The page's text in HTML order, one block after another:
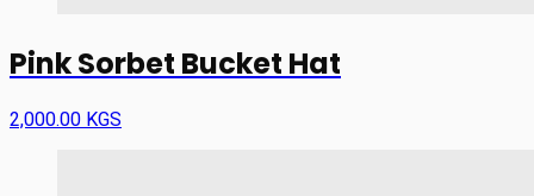
Pink Sorbet Bucket Hat
2,000.00 KGS